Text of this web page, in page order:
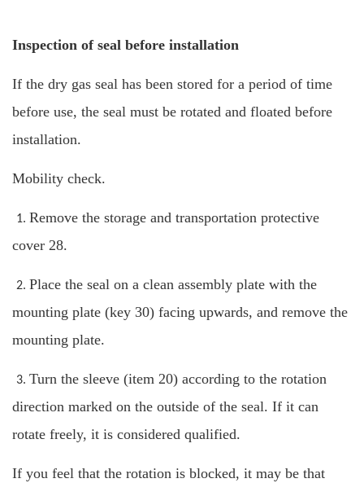
Inspection of seal before installation
If the dry gas seal has been stored for a period of time
before use, the seal must be rotated and floated before
installation.
Mobility check.
1. Remove the storage and transportation protective
cover 28.
2. Place the seal on a clean assembly plate with the
mounting plate (key 30) facing upwards, and remove the
mounting plate.
3. Turn the sleeve (item 20) according to the rotation
direction marked on the outside of the seal. If it can
rotate freely, it is considered qualified.
If you feel that the rotation is blocked, it may be that